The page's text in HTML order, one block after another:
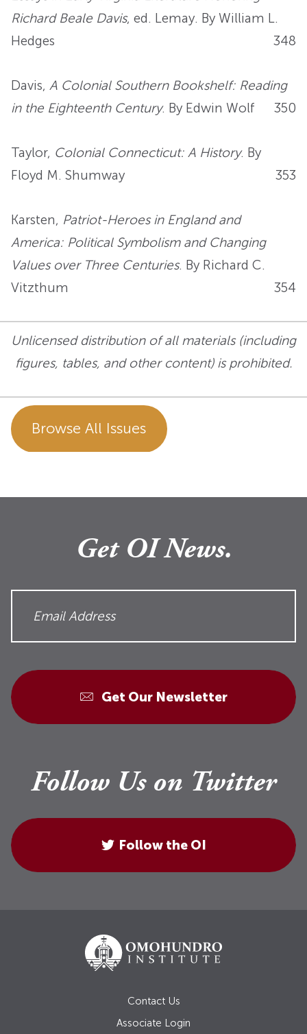
Richard Beale Davis, ed. Lemay. By William L.
Hedges
348
Davis, A Colonial Southern Bookshelf: Reading
in the Eighteenth Century. By Edwin Wolf 350
Taylor, Colonial Connecticut: A History. By
Floyd M. Shumway
353
Karsten, Patriot-Heroes in England and
America: Political Symbolism and Changing
Values over Three Centuries. By Richard C.
Vitzthum
354
Unlicensed distribution of all materials (including
figures, tables, and other content) is prohibited.
Browse All Issues
Get OI News.
Get Our Newsletter
Follow Us on Twitter
Follow the OI
Contact Us
Associate Login